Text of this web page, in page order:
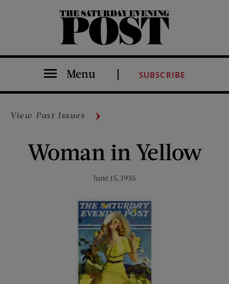
The Saturday Evening Post
Menu SUBSCRIBE
View Past Issues
Woman in Yellow
June 15, 1935